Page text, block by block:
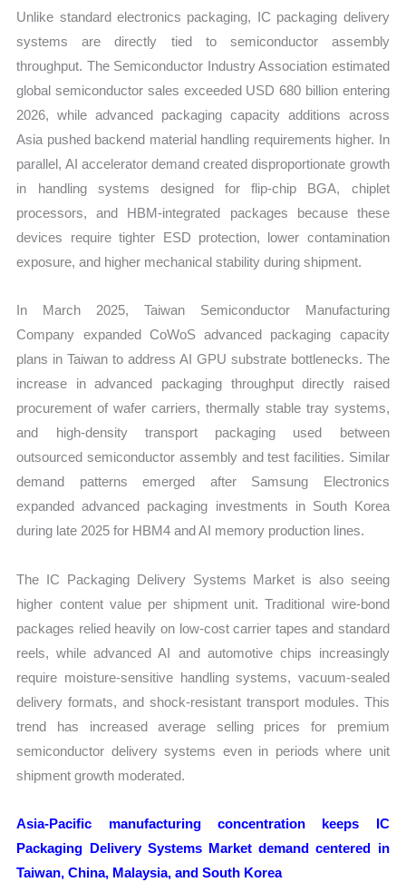
Unlike standard electronics packaging, IC packaging delivery
systems are directly tied to semiconductor assembly
throughput. The Semiconductor Industry Association estimated
global semiconductor sales exceeded USD 680 billion entering
2026, while advanced packaging capacity additions across
Asia pushed backend material handling requirements higher. In
parallel, AI accelerator demand created disproportionate growth
in handling systems designed for flip-chip BGA, chiplet
processors, and HBM-integrated packages because these
devices require tighter ESD protection, lower contamination
exposure, and higher mechanical stability during shipment.
In March 2025, Taiwan Semiconductor Manufacturing
Company expanded CoWoS advanced packaging capacity
plans in Taiwan to address AI GPU substrate bottlenecks. The
increase in advanced packaging throughput directly raised
procurement of wafer carriers, thermally stable tray systems,
and high-density transport packaging used between
outsourced semiconductor assembly and test facilities. Similar
demand patterns emerged after Samsung Electronics
expanded advanced packaging investments in South Korea
during late 2025 for HBM4 and AI memory production lines.
The IC Packaging Delivery Systems Market is also seeing
higher content value per shipment unit. Traditional wire-bond
packages relied heavily on low-cost carrier tapes and standard
reels, while advanced AI and automotive chips increasingly
require moisture-sensitive handling systems, vacuum-sealed
delivery formats, and shock-resistant transport modules. This
trend has increased average selling prices for premium
semiconductor delivery systems even in periods where unit
shipment growth moderated.
Asia-Pacific manufacturing concentration keeps IC
Packaging Delivery Systems Market demand centered in
Taiwan, China, Malaysia, and South Korea